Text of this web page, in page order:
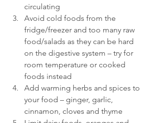
circulating
Avoid cold foods from the
fridge/freezer and too many raw
food/salads as they can be hard
on the digestive system – try for
room temperature or cooked
foods instead
Add warming herbs and spices to
your food – ginger, garlic,
cinnamon, cloves and thyme